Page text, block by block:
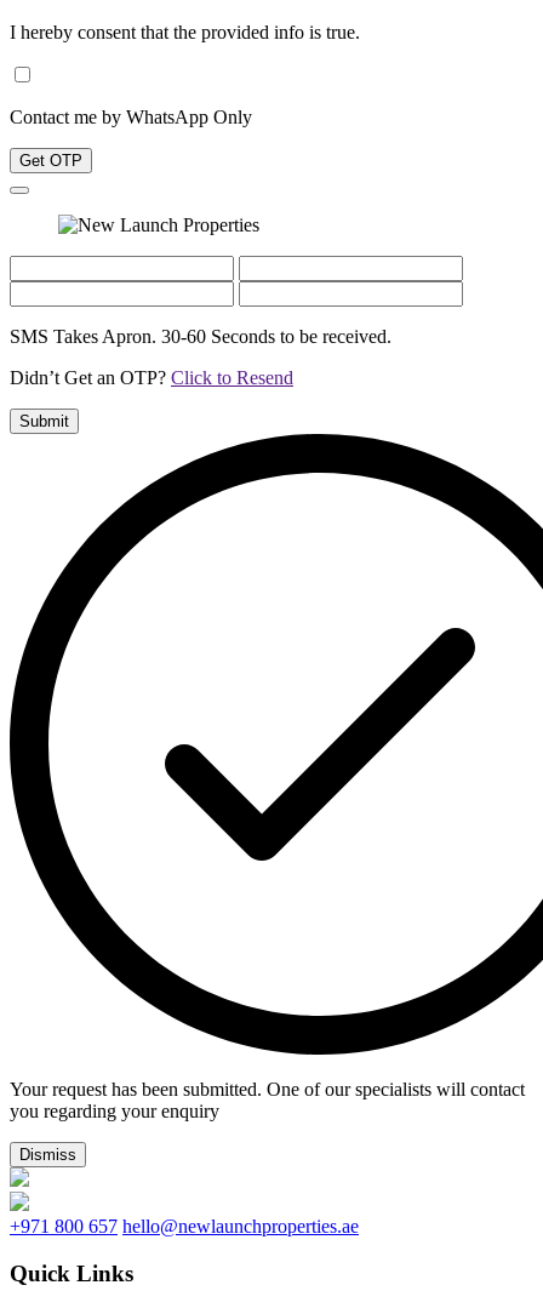
I hereby consent that the provided info is true.
Contact me by WhatsApp Only
Get OTP
SMS Takes Apron. 30-60 Seconds to be received.
Didn’t Get an OTP? Click to Resend
Submit
Your request has been submitted. One of our specialists will contact
you regarding your enquiry
Dismiss
+971 800 657 hello@newlaunchproperties.ae
Quick Links